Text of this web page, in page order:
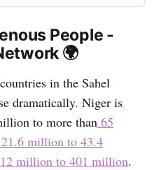
People -
🌍
in the Sahel
dramatically. Niger is
to more than 65
21.6 million to 43.4
million to 401 million.